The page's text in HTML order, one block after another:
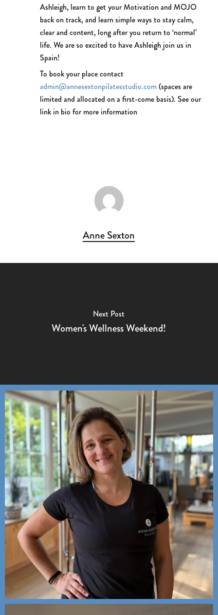
Ashleigh, learn to get your Motivation and MOJO
back on track, and learn simple ways to stay calm,
clear and content, long after you return to ‘normal’
life. We are so excited to have Ashleigh join us in
Spain!
To book your place contact
admin@annesextonpilatesstudio.com(spaces are
limited and allocated on a first-come basis). See our
link in bio for more information
Anne Sexton
Next Post
Women's Wellness Weekend!